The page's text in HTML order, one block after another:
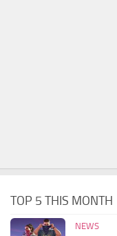
TOP 5 THIS MONTH
NEWS